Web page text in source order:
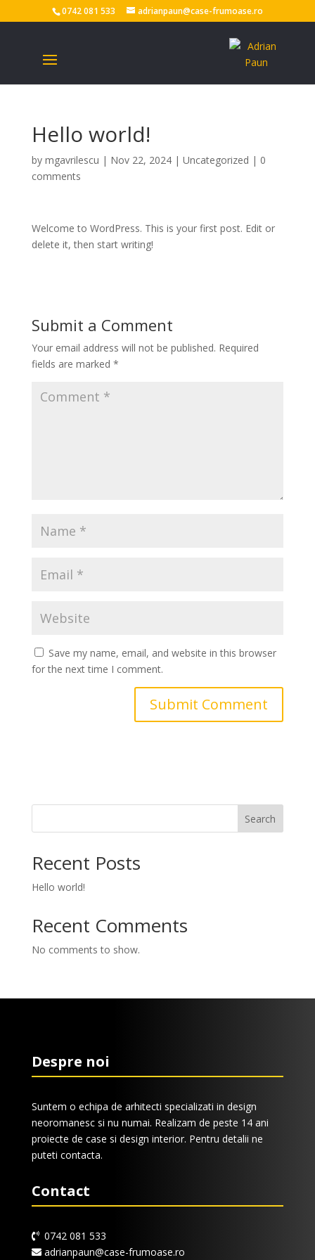
0742 081 533 adrianpaun@case-frumoase.ro
Hello world!
by mgavrilescu | Nov 22, 2024| Uncategorized | 0
comments
Welcome to WordPress. This is your first post. Edit or
delete it, then start writing!
Submit a Comment
Your email address will not be published. Required
fields are marked *
Save my name, email, and website in this browser
for the next time I comment.
Search
Recent Posts
Hello world!
Recent Comments
No comments to show.
Despre noi
Suntem o echipa de arhitecti specializati in design
neoromanesc si nu numai. Realizam de peste 14 ani
proiecte de case si design interior. Pentru detalii ne
puteti contacta.
Contact
0742 081 533
adrianpaun@case-frumoase.ro